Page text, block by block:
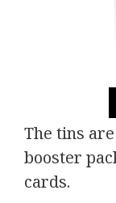
The tins
booster
cards.